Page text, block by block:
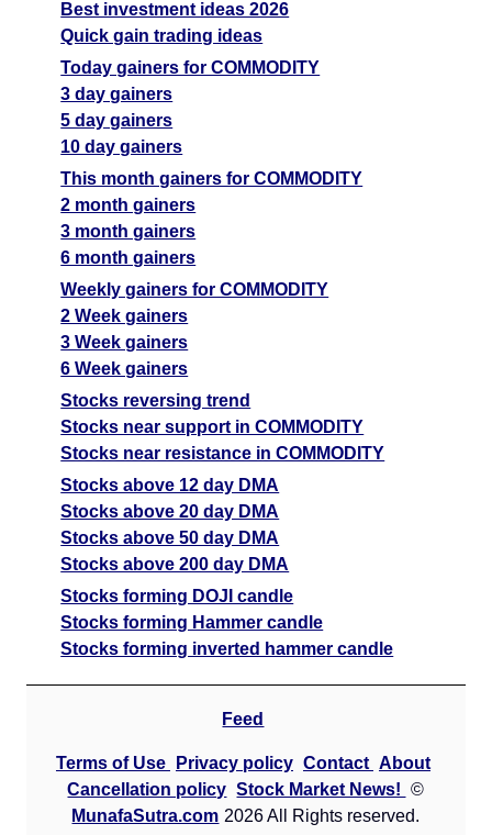
Best investment ideas 2026
Quick gain trading ideas
Today gainers for COMMODITY
3 day gainers
5 day gainers
10 day gainers
This month gainers for COMMODITY
2 month gainers
3 month gainers
6 month gainers
Weekly gainers for COMMODITY
2 Week gainers
3 Week gainers
6 Week gainers
Stocks reversing trend
Stocks near support in COMMODITY
Stocks near resistance in COMMODITY
Stocks above 12 day DMA
Stocks above 20 day DMA
Stocks above 50 day DMA
Stocks above 200 day DMA
Stocks forming DOJI candle
Stocks forming Hammer candle
Stocks forming inverted hammer candle
Feed
Terms of Use Privacy policy Contact About
Cancellation policy Stock Market News!
©
MunafaSutra.com 2026 All Rights reserved.